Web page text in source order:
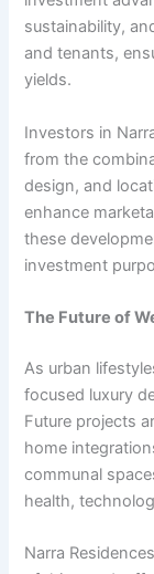
sustainability,
and tenants,
yields.
Investors in
from the
design, and
enhance
these
investment
The Future of
As urban
focused luxury
Future projects
home
communal
health,
Narra